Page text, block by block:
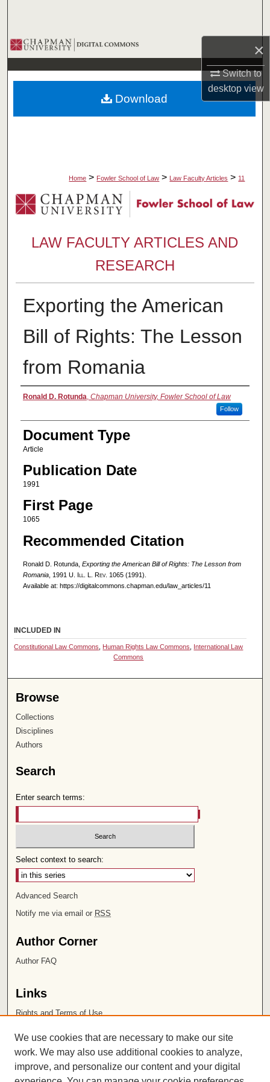
×
Switch to
desktopview
Browse Collections
My Account
About
Home > Fowler School of Law > Law Faculty Articles > 11
LAW FACULTY ARTICLES AND
RESEARCH
Exporting the American
Bill of Rights: The Lesson
from Romania
Authors
Ronald D. Rotunda Chapman University, Fowler School of Law
Follow
Document Type
Article
Publication Date
1991
First Page
1065
Recommended Citation
Ronald D. Rotunda, Exporting the American Bill of Rights: The Lesson from
Romania, 1991 U. Ill. L. Rev. 1065 (1991).
Available at: https://digitalcommons.chapman.edu/law_articles/11
Download
INCLUDED IN
Constitutional Law Commons Human Rights Law Commons
International Law
Commons
Browse
Collections
Disciplines
Authors
Search
Enter search terms:
Select context to search:
Advanced Search
Notify me via email or RSS
Author Corner
Author FAQ
Links
Rights and Terms of Use
Chapman University
ISSN 2572-1496
We use cookies that are necessary to make our site
work. We may also use additional cookies to analyze,
improve, and personalize our content and your digital